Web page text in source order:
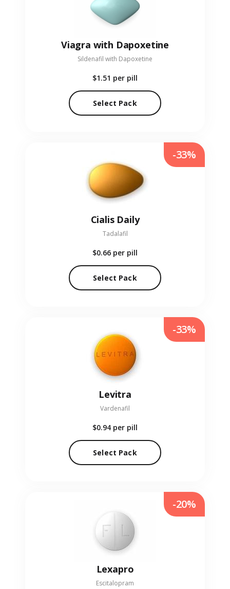
Viagra with Dapoxetine
Sildenafil with Dapoxetine
$1.51 per pill
Select Pack
Cialis Daily
Tadalafil
$0.66 per pill
Select Pack
-33%
Levitra
Vardenafil
$0.94 per pill
Select Pack
-33%
Lexapro
Escitalopram
-20%